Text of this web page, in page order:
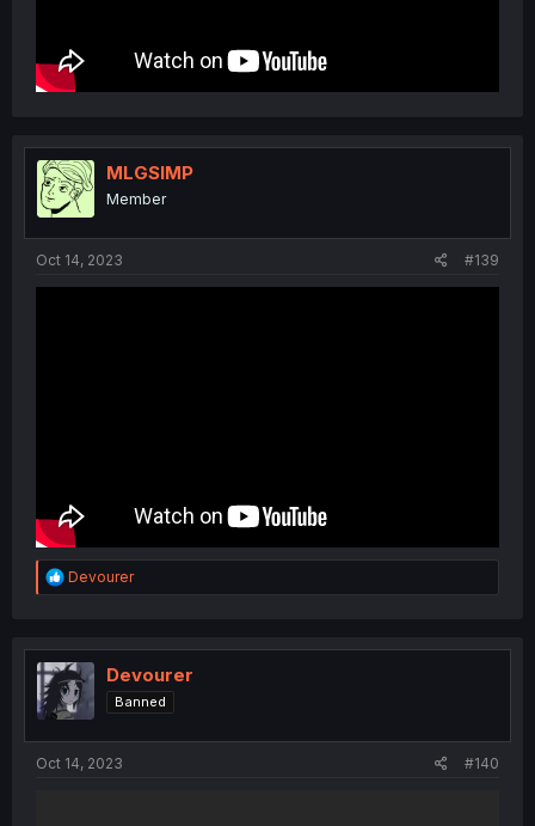
MLGSIMP
Member
Oct 14, 2023 #139
R
e
t
i
o
n
Devourer
Devourer
Banned
Oct 14, 2023 #140